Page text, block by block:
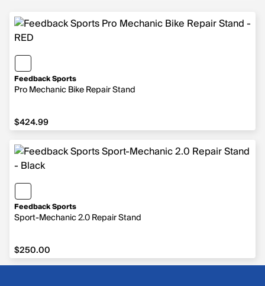
Feedback Sports
Pro Mechanic Bike Repair Stand
$424.99
$424.99
Feedback Sports
Sport-Mechanic 2.0 Repair Stand
$250.00
$250.00